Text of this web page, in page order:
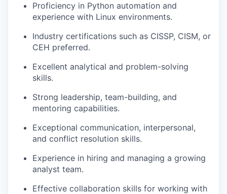
Proficiency in Python automation and
experience with Linux environments.
Industry certifications such as CISSP, CISM, or
CEH preferred.
Excellent analytical and problem-solving
skills.
Strong leadership, team-building, and
mentoring capabilities.
Exceptional communication, interpersonal,
and conflict resolution skills.
Experience in hiring and managing a growing
analyst team.
Effective collaboration skills for working with